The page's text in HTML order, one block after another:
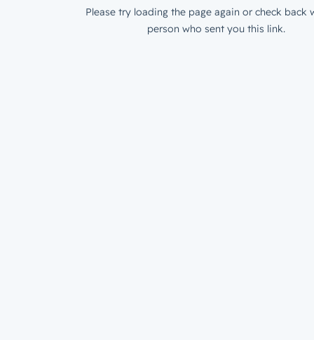
Please try loading the page again or check back
person who sent you this link.